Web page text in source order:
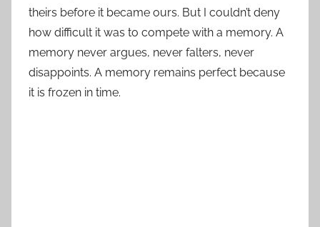
theirs before it became ours. But I couldn’t deny
how difficult it was to compete with a memory. A
memory never argues, never falters, never
disappoints. A memory remains perfect because
it is frozen in time.